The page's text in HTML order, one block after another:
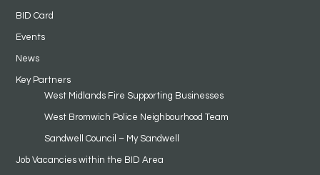
BID Card
Events
News
Key Partners
West Midlands Fire Supporting Businesses
West Bromwich Police Neighbourhood Team
Sandwell Council – My Sandwell
Job Vacancies within the BID Area